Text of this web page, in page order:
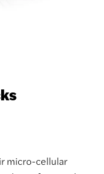
micro-cellular